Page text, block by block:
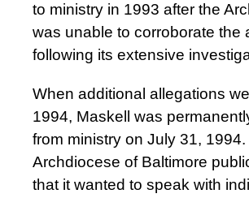
to ministry in 1993 after the
was unable to corroborate the
following its extensive
When additional allegations
1994, Maskell was
from ministry on July 31, 1994.
Archdiocese of Baltimore
that it wanted to speak with